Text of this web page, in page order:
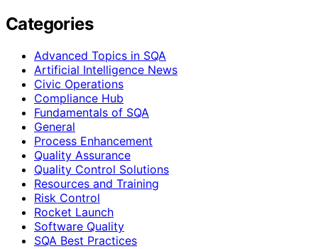
Categories
Advanced Topics in SQA
Artificial Intelligence News
Civic Operations
Compliance Hub
Fundamentals of SQA
General
Process Enhancement
Quality Assurance
Quality Control Solutions
Resources and Training
Risk Control
Rocket Launch
Software Quality
SQA Best Practices